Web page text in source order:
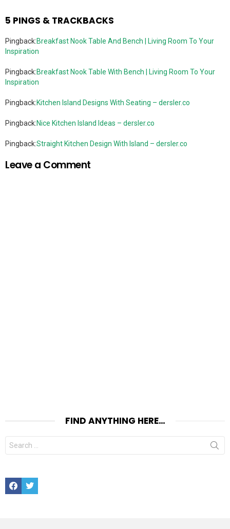
5 PINGS & TRACKBACKS
Pingback:Breakfast Nook Table And Bench | Living Room To Your
Inspiration
Pingback:Breakfast Nook Table With Bench | Living Room To Your
Inspiration
Pingback:Kitchen Island Designs With Seating – dersler.co
Pingback:Nice Kitchen Island Ideas – dersler.co
Pingback:Straight Kitchen Design With Island – dersler.co
Leave a Comment
FIND ANYTHING HERE…
Search
for:
FacebookTwitter